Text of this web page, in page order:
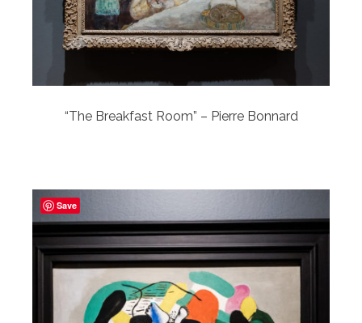
“The Breakfast Room” – Pierre Bonnard
Save